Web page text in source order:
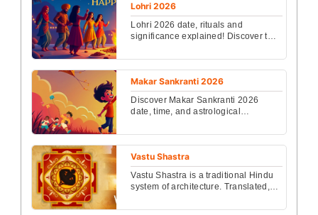
Lohri 2026
Lohri 2026 date, rituals and
significance explained! Discover the
meaning behind this jo...
Makar Sankranti 2026
Discover Makar Sankranti 2026
date, time, and astrological
festival with insights a...
Vastu Shastra
Vastu Shastra is a traditional Hindu
system of architecture. Translated,
architecture." This ...